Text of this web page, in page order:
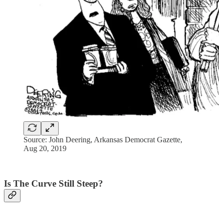
Source: John Deering, Arkansas Democrat Gazette,
Aug 20, 2019
Is The Curve Still Steep?